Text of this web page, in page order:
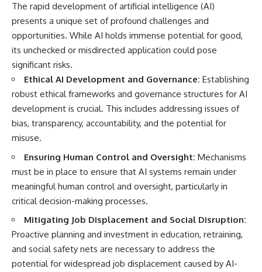
The rapid development of artificial intelligence (AI)
presents a unique set of profound challenges and
opportunities. While AI holds immense potential for good,
its unchecked or misdirected application could pose
significant risks.
Ethical AI Development and Governance: Establishing
robust ethical frameworks and governance structures for AI
development is crucial. This includes addressing issues of
bias, transparency, accountability, and the potential for
misuse.
Ensuring Human Control and Oversight: Mechanisms
must be in place to ensure that AI systems remain under
meaningful human control and oversight, particularly in
critical decision-making processes.
Mitigating Job Displacement and Social Disruption:
Proactive planning and investment in education, retraining,
and social safety nets are necessary to address the
potential for widespread job displacement caused by AI-